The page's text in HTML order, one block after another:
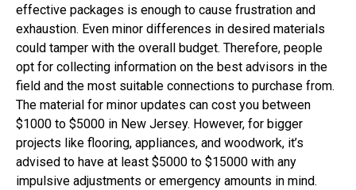
effective packages is enough to cause frustration and
exhaustion. Even minor differences in desired materials
could tamper with the overall budget. Therefore, people
opt for collecting information on the best advisors in the
field and the most suitable connections to purchase from.
The material for minor updates can cost you between
$1000 to $5000 in New Jersey. However, for bigger
projects like flooring, appliances, and woodwork, it’s
advised to have at least $5000 to $15000 with any
impulsive adjustments or emergency amounts in mind.